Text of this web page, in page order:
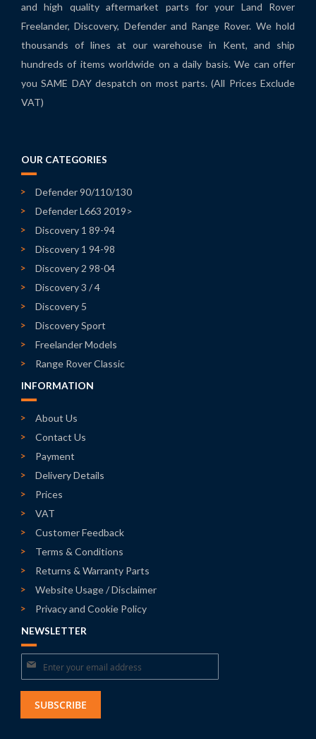
and high quality aftermarket parts for your Land Rover
Freelander, Discovery, Defender and Range Rover. We hold
thousands of lines at our warehouse in Kent, and ship
hundreds of items worldwide on a daily basis. We can offer
you SAME DAY despatch on most parts. (All Prices Exclude
VAT)
OUR CATEGORIES
Defender 90/110/130
Defender L663 2019>
Discovery 1 89-94
Discovery 1 94-98
Discovery 2 98-04
Discovery 3 / 4
Discovery 5
Discovery Sport
Freelander Models
Range Rover Classic
INFORMATION
About Us
Contact Us
Payment
Delivery Details
Prices
VAT
Customer Feedback
Terms & Conditions
Returns & Warranty Parts
Website Usage / Disclaimer
Privacy and Cookie Policy
NEWSLETTER
Sign
Up
Our
SUBSCRIBE